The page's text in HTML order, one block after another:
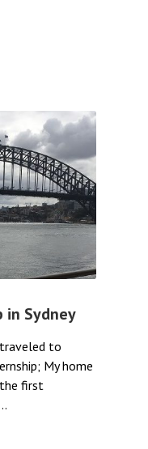
in Sydney
to
My home
first